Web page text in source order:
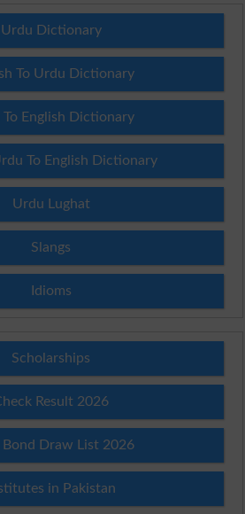
Urdu Dictionary
To Urdu Dictionary
To English Dictionary
To English Dictionary
Urdu Lughat
Slangs
Idioms
Scholarships
Result 2026
Bond Draw List 2026
in Pakistan